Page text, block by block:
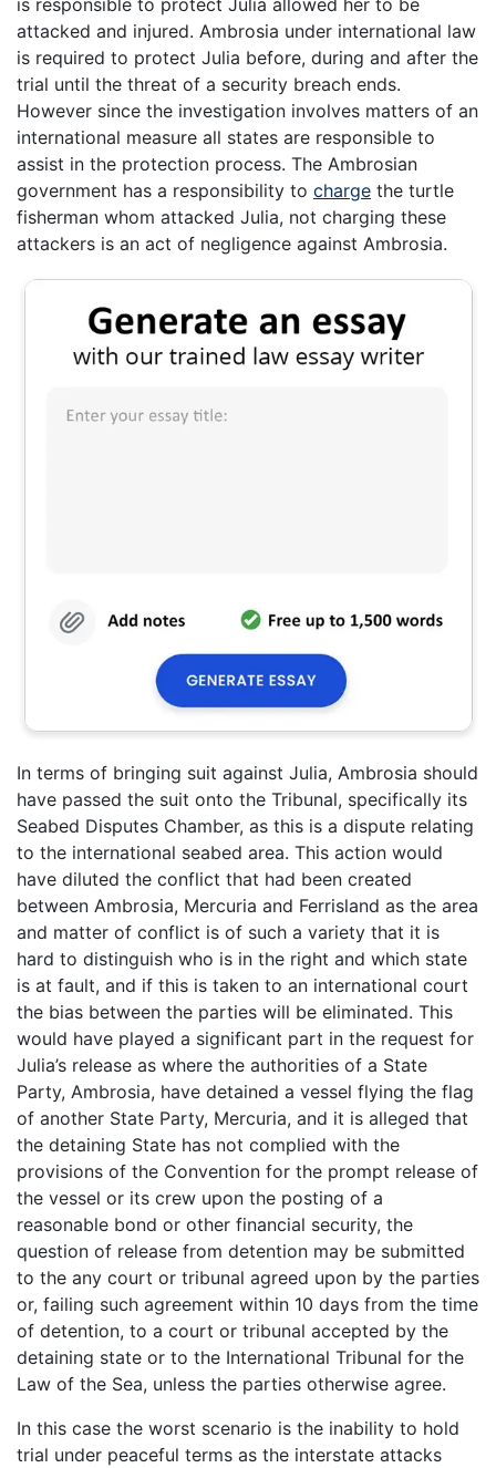
attacked and injured. Ambrosia under international law
is required to protect Julia before, during and after the
trial until the threat of a security breach ends.
However since the investigation involves matters of an
international measure all states are responsible to
assist in the protection process. The Ambrosian
government has a responsibility to charge the turtle
fisherman whom attacked Julia, not charging these
attackers is an act of negligence against Ambrosia.
In terms of bringing suit against Julia, Ambrosia should
have passed the suit onto the Tribunal, specifically its
Seabed Disputes Chamber, as this is a dispute relating
to the international seabed area. This action would
have diluted the conflict that had been created
between Ambrosia, Mercuria and Ferrisland as the area
and matter of conflict is of such a variety that it is
hard to distinguish who is in the right and which state
is at fault, and if this is taken to an international court
the bias between the parties will be eliminated. This
would have played a significant part in the request for
Julia’s release as where the authorities of a State
Party, Ambrosia, have detained a vessel flying the flag
of another State Party, Mercuria, and it is alleged that
the detaining State has not complied with the
provisions of the Convention for the prompt release of
the vessel or its crew upon the posting of a
reasonable bond or other financial security, the
question of release from detention may be submitted
to the any court or tribunal agreed upon by the parties
or, failing such agreement within 10 days from the time
of detention, to a court or tribunal accepted by the
detaining state or to the International Tribunal for the
Law of the Sea, unless the parties otherwise agree.
In this case the worst scenario is the inability to hold
trial under peaceful terms as the interstate attacks